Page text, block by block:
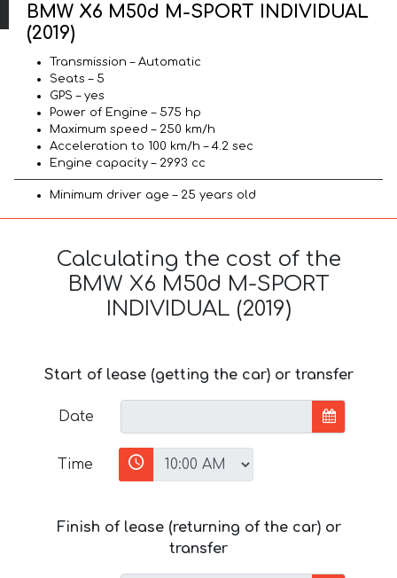
BMW X6 M50d M-SPORT INDIVIDUAL
(2019)
Transmission – Automatic
Seats – 5
GPS – yes
Power of Engine – 575 hp
Maximum speed – 250 km/h
Acceleration to 100 km/h – 4.2 sec
Engine capacity – 2993 cc
Minimum driver age – 25 years old
Calculating the cost of the
BMW X6 M50d M-SPORT
INDIVIDUAL (2019)
Start of lease (getting the car) or transfer
Date
Time
Finish of lease (returning of the car) or
transfer